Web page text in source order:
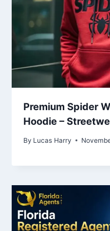
Premium Spider
Hoodie –
By Lucas Harry